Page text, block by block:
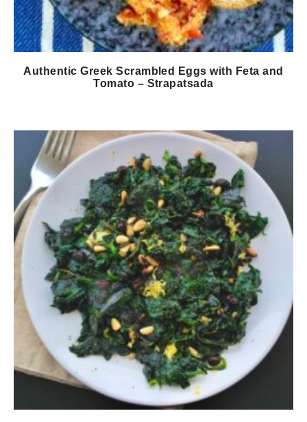
Authentic Greek Scrambled Eggs with Feta and
Tomato – Strapatsada